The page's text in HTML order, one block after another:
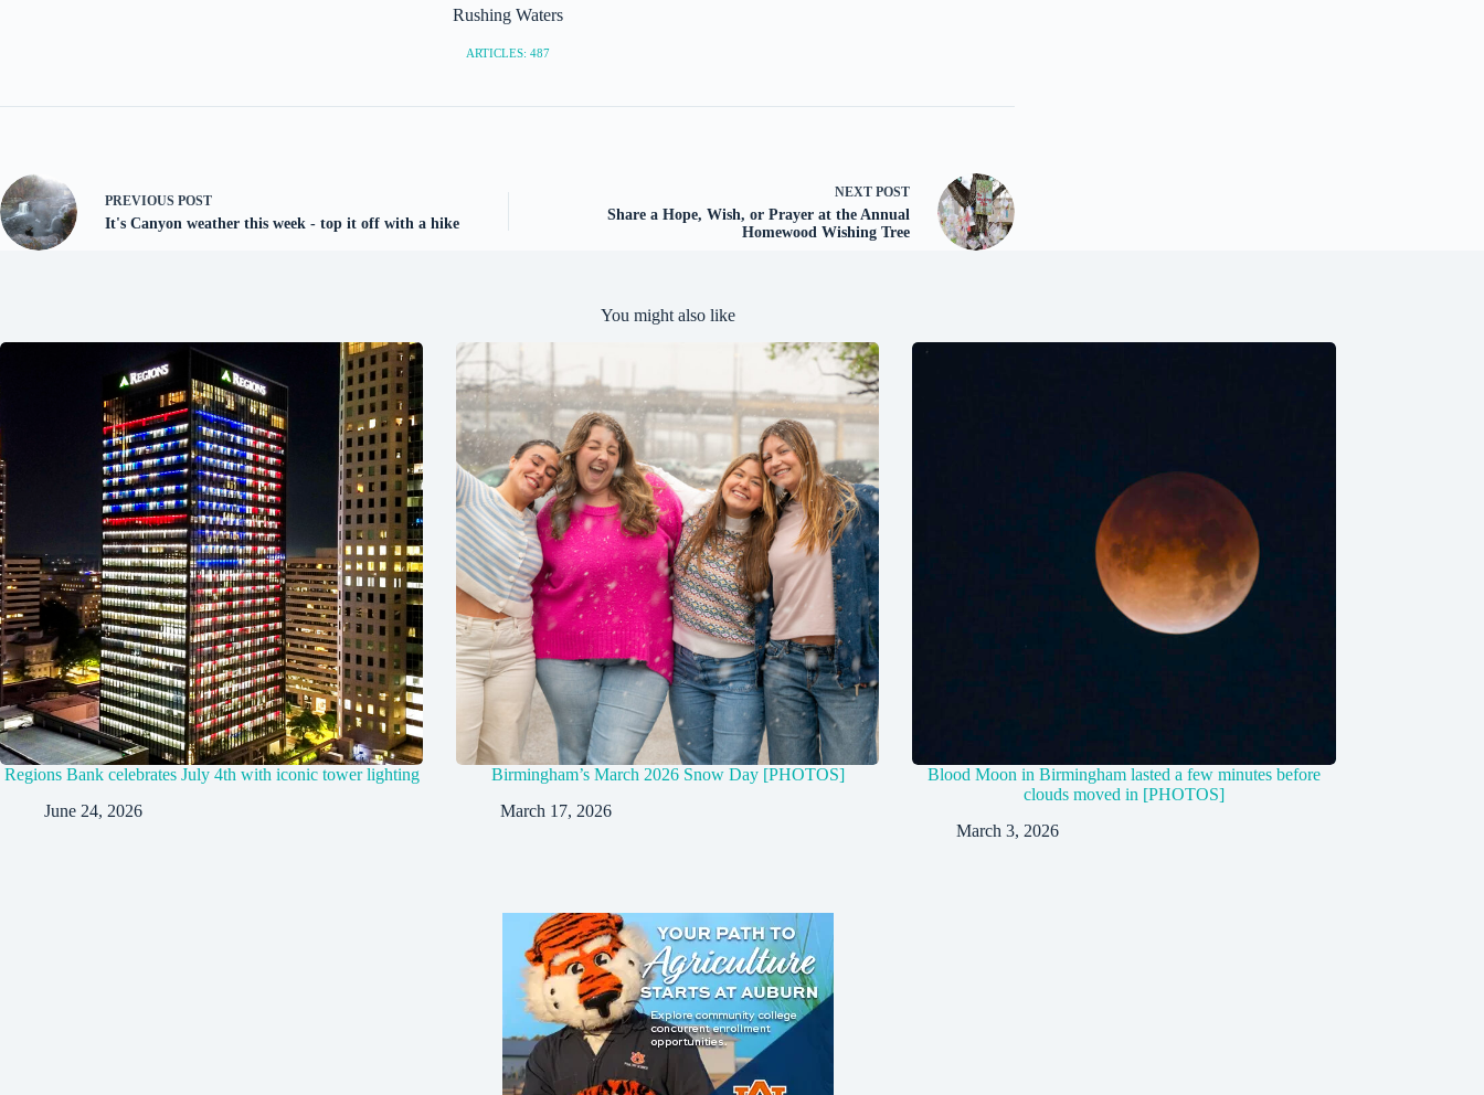
Rushing Waters
ARTICLES: 487
PREVIOUS POST
It's Canyon weather this week - top it off with a hike
NEXTPOST
Share a Hope, Wish, or Prayer at the Annual
Homewood Wishing Tree
You might also like
Regions Bank celebrates July 4th with iconic tower lighting
June 24, 2026
Birmingham’s March 2026 Snow Day [PHOTOS]
March 17, 2026
Blood Moon in Birmingham lasted a few minutes before
clouds moved in [PHOTOS]
March 3, 2026